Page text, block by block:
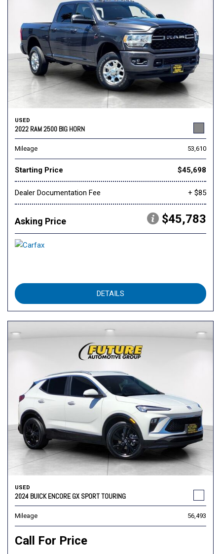
USED
2022 RAM 2500 BIG HORN
Mileage 53,610
Starting Price $45,698
Dealer Documentation Fee + $85
Asking Price $45,783
DETAILS
USED
2024 BUICK ENCORE GX SPORT TOURING
Mileage 56,493
Call For Price